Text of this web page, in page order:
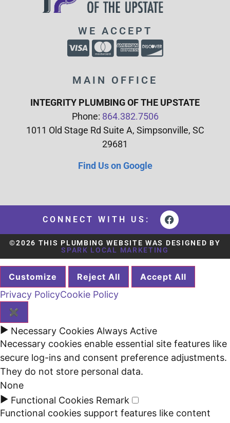
WE ACCEPT
MAIN OFFICE
INTEGRITY PLUMBING OF THE UPSTATE
Phone: 864.382.7506
1011 Old Stage Rd Suite A, Simpsonville, SC
29681
Find Us on Google
CONNECT WITH US:
©2026 THIS PLUMBING WEBSITE WAS DESIGNED BY
SPARK LOCAL MARKETING
Customize Reject All Accept All
Privacy PolicyCookie Policy
✖
► Necessary Cookies Always Active
Necessary cookies enable essential site features like
secure log-ins and consent preference adjustments.
They do not store personal data.
None
► Functional Cookies Remark
Functional cookies support features like content